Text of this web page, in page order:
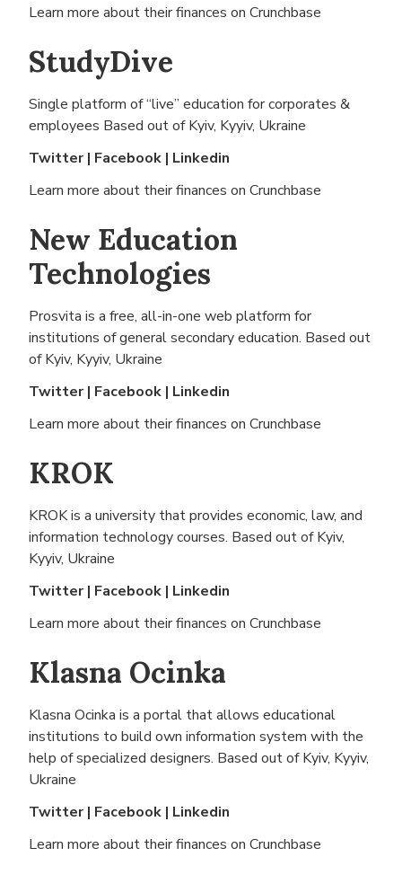
Learn more about their finances on Crunchbase
StudyDive
Single platform of “live” education for corporates &
employees Based out of Kyiv, Kyyiv, Ukraine
Twitter| Facebook | Linkedin
Learn more about their finances on Crunchbase
New Education
Technologies
Prosvita is a free, all-in-one web platform for
institutions of general secondary education. Based out
of Kyiv, Kyyiv, Ukraine
Twitter| Facebook | Linkedin
Learn more about their finances on Crunchbase
KROK
KROK is a university that provides economic, law, and
information technology courses. Based out of Kyiv,
Kyyiv, Ukraine
Twitter| Facebook | Linkedin
Learn more about their finances on Crunchbase
Klasna Ocinka
Klasna Ocinka is a portal that allows educational
institutions to build own information system with the
help of specialized designers. Based out of Kyiv, Kyyiv,
Ukraine
Twitter| Facebook | Linkedin
Learn more about their finances on Crunchbase